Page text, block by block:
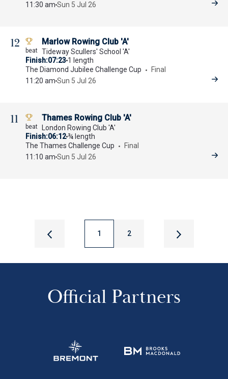
11:30 am Sun 5 Jul 26
12 Marlow Rowing Club 'A'
Tideway Scullers' School 'A'
Finish 07:23 1 length
The Diamond Jubilee Challenge Cup
Final
11:20 am Sun 5 Jul 26
11 Thames Rowing Club 'A'
London Rowing Club 'A'
Finish 06:12 ¾ length
The Thames Challenge Cup
Final
11:10 am Sun 5 Jul 26
1 2
Official Partners